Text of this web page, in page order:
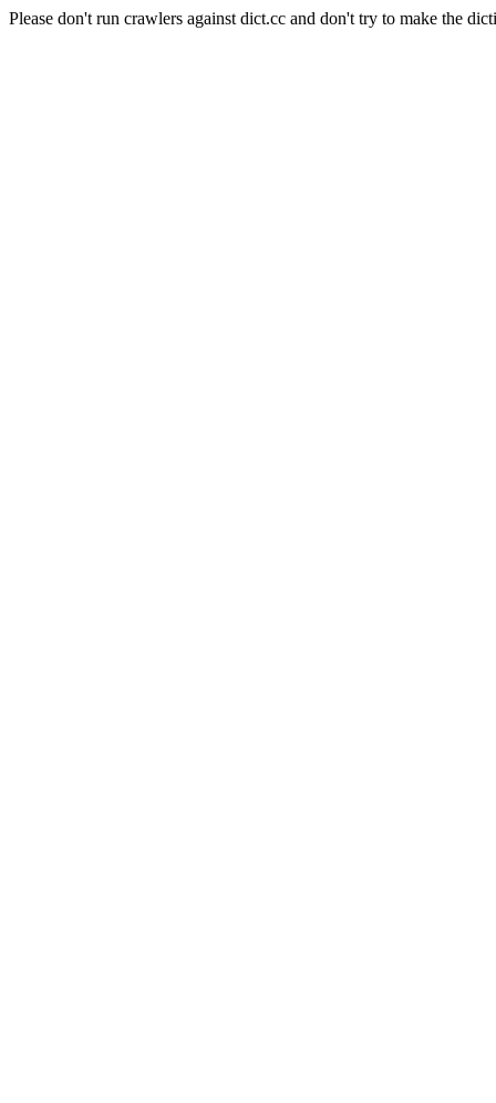
Please don't run crawlers against dict.cc and don't try to make the